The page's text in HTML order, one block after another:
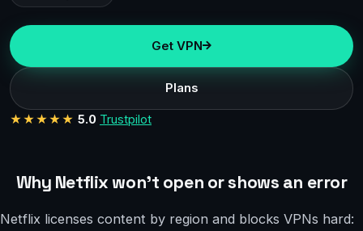
Get VPN
Plans
★★★★★ 5.0 Trustpilot
Why Netflix won’t open or shows an error
Netflix licenses content by region and blocks VPNs hard: